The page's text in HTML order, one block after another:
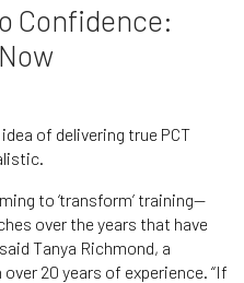
Confidence:
of delivering true PCT
to ‘transform’ training—
over the years that have
Tanya Richmond, a
20 years of experience. “If